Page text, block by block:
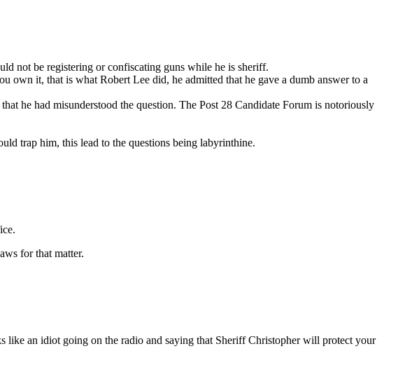
not be registering or confiscating guns while he is sheriff.
own it, that is what Robert Lee did, he admitted that he gave a dumb answer to a
he had misunderstood the question. The Post 28 Candidate Forum is notoriously
trap him, this lead to the questions being labyrinthine.
for that matter.
an idiot going on the radio and saying that Sheriff Christopher will protect your